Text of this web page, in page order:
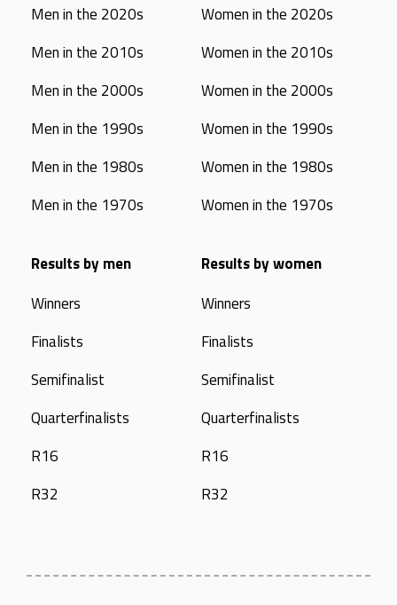
Men in the 2020s
Men in the 2010s
Men in the 2000s
Men in the 1990s
Men in the 1980s
Men in the 1970s
Women in the 2020s
Women in the 2010s
Women in the 2000s
Women in the 1990s
Women in the 1980s
Women in the 1970s
Results by men
Winners
Finalists
Semifinalist
Quarterfinalists
R16
R32
Results by women
Winners
Finalists
Semifinalist
Quarterfinalists
R16
R32